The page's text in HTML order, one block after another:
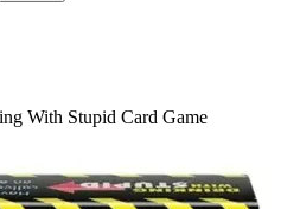
With Stupid Card Game